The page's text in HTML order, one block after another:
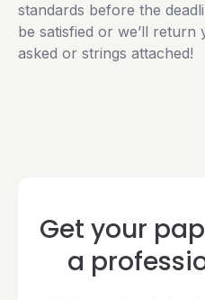
standards before the
be satisfied or we’ll
asked or strings attached!
Get your
a